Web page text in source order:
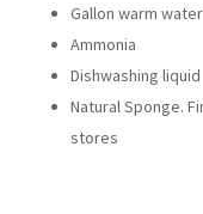
Gallon warm water
Ammonia
Dishwashing liquid
Natural Sponge.
stores